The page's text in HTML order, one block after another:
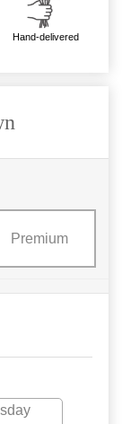
Hand-delivered
Premium